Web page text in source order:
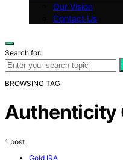
Our Vision
Contact Us
Search for:
BROWSING TAG
Authenticity
1 post
Gold IRA